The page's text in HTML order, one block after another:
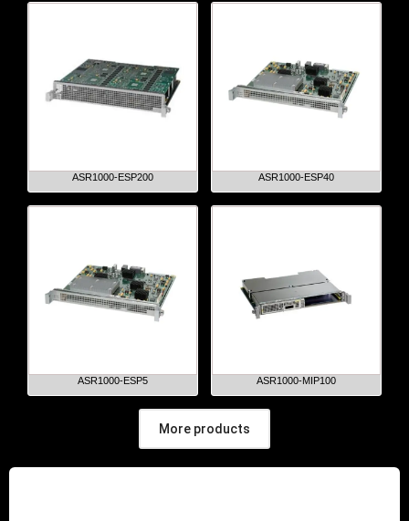
ASR1000-ESP200 ASR1000-ESP40
ASR1000-ESP5 ASR1000-MIP100
More products